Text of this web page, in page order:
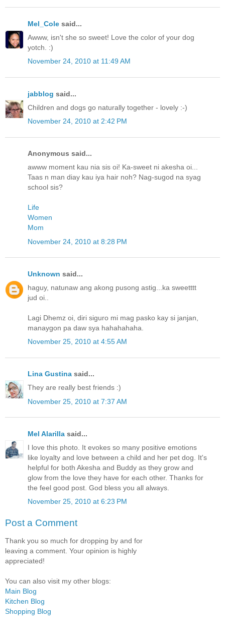
Mel_Cole said...
Awww, isn't she so sweet! Love the color of your dog
yotch. :)
November 24, 2010 at 11:49 AM
jabblog said...
Children and dogs go naturally together - lovely :-)
November 24, 2010 at 2:42 PM
Anonymous said...
awww moment kau nia sis oi! Ka-sweet ni akesha oi...
Taas n man diay kau iya hair noh? Nag-sugod na syag
school sis?
Life
Women
Mom
November 24, 2010 at 8:28 PM
Unknown said...
haguy, natunaw ang akong pusong astig...ka sweetttt
jud oi..
Lagi Dhemz oi, diri siguro mi mag pasko kay si janjan,
manaygon pa daw sya hahahahaha.
November 25, 2010 at 4:55 AM
Lina Gustina said...
They are really best friends :)
November 25, 2010 at 7:37 AM
Mel Alarilla said...
I love this photo. It evokes so many positive emotions
like loyalty and love between a child and her pet dog. It's
helpful for both Akesha and Buddy as they grow and
glow from the love they have for each other. Thanks for
the feel good post. God bless you all always.
November 25, 2010 at 6:23 PM
Post a Comment
Thank you so much for dropping by and for
leaving a comment. Your opinion is highly
appreciated!
You can also visit my other blogs:
Main Blog
Kitchen Blog
Shopping Blog